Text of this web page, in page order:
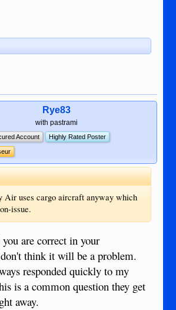
Rye83
with pastrami
Account Highly Rated Poster
Air uses cargo aircraft anyway which
issue.
are correct in your
think it will be a problem.
responded quickly to my
is a common question they get
away.